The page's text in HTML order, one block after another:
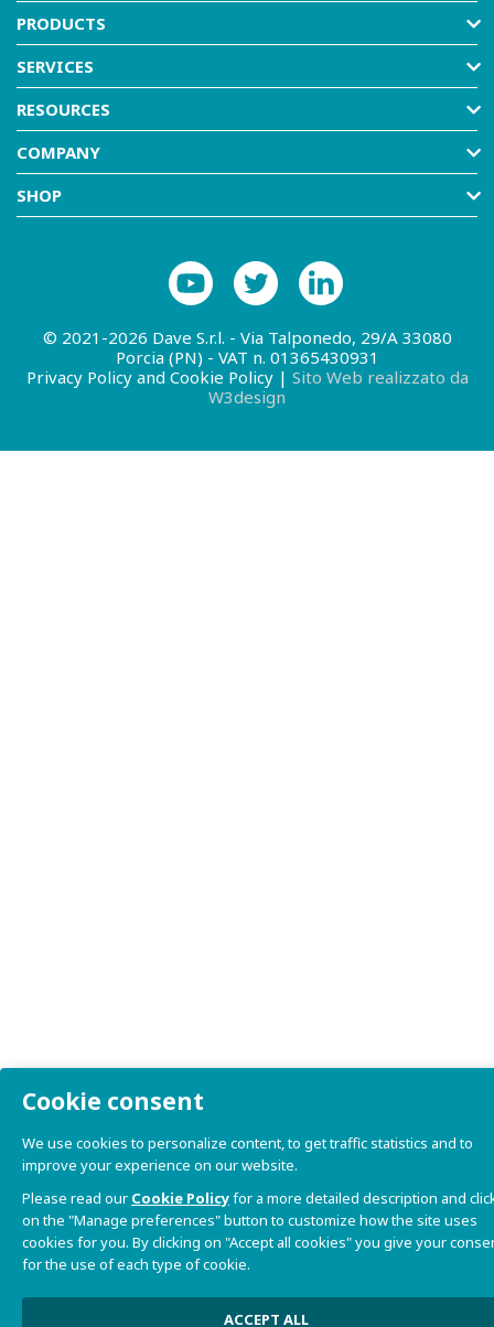
PRODUCTS
SERVICES
RESOURCES
COMPANY
SHOP
© 2021-2026 Dave S.r.l. - Via Talponedo, 29/A 33080
Porcia (PN) - VAT n. 01365430931
Privacy Policy and Cookie Policy| Sito Web realizzato da
W3design
Cookie consent
We use cookies to personalize content, to get traffic statistics and to
improve your experience on our website.
Please read our Cookie Policyfor a more detailed description and
on the "Manage preferences" button to customize how the site uses
cookies for you. By clicking on "Accept all cookies" you give your
for the use of each type of cookie.
ACCEPT ALL